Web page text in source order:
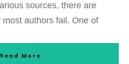
sources, there are
authors fail. One of
Read More